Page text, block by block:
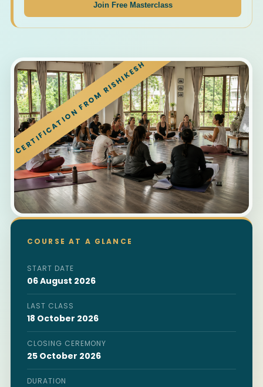
Join Free Masterclass
CERTIFICATION FROM RISHIKESH
COURSE AT A GLANCE
START DATE
06 August 2026
LAST CLASS
18 October 2026
CLOSING CEREMONY
25 October 2026
DURATION